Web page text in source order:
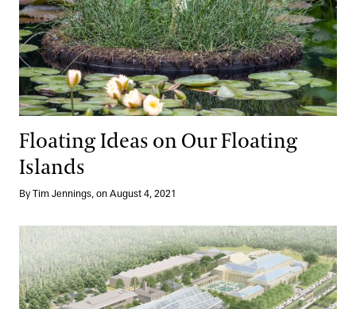
Floating Ideas on Our Floating
Islands
By Tim Jennings, on August 4, 2021
Reimagination Realized